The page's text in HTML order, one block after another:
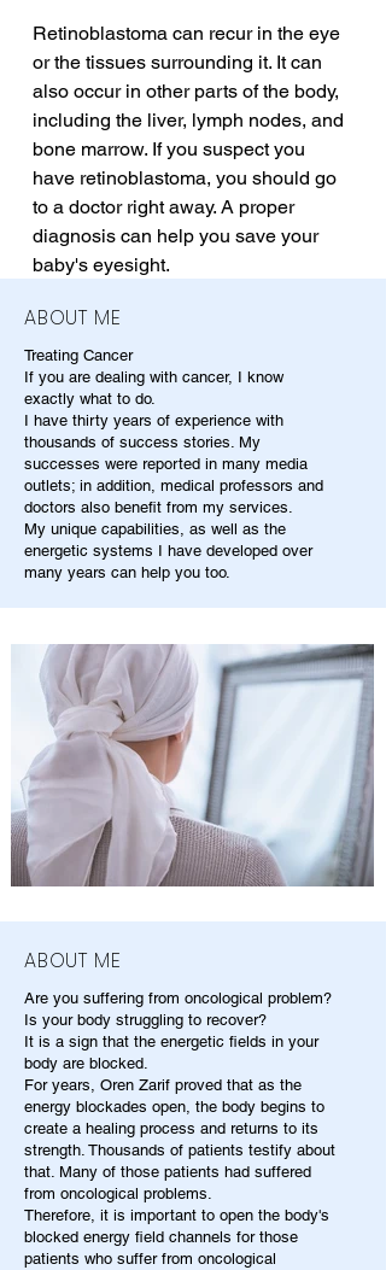
Retinoblastoma can recur in the eye
or the tissues surrounding it. It can
also occur in other parts of the body,
including the liver, lymph nodes, and
bone marrow. If you suspect you
have retinoblastoma, you should go
to a doctor right away. A proper
diagnosis can help you save your
baby's eyesight.
ABOUT ME
Treating Cancer
If you are dealing with cancer, I know
exactly what to do.
I have thirty years of experience with
thousands of success stories. My
successes were reported in many media
outlets; in addition, medical professors and
doctors also benefit from my services.
My unique capabilities, as well as the
energetic systems I have developed over
many years can help you too.
ABOUT ME
Are you suffering from oncological problem?
Is your body struggling to recover?
It is a sign that the energetic fields in your
body are blocked.
For years, Oren Zarif proved that as the
energy blockades open, the body begins to
create a healing process and returns to its
strength. Thousands of patients testify about
that. Many of those patients had suffered
from oncological problems.
Therefore, it is important to open the body's
blocked energy field channels for those
patients who suffer from oncological